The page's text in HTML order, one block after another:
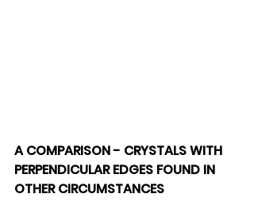
A COMPARISON - CRYSTALS WITH
PERPENDICULAR EDGES FOUND IN
OTHER CIRCUMSTANCES